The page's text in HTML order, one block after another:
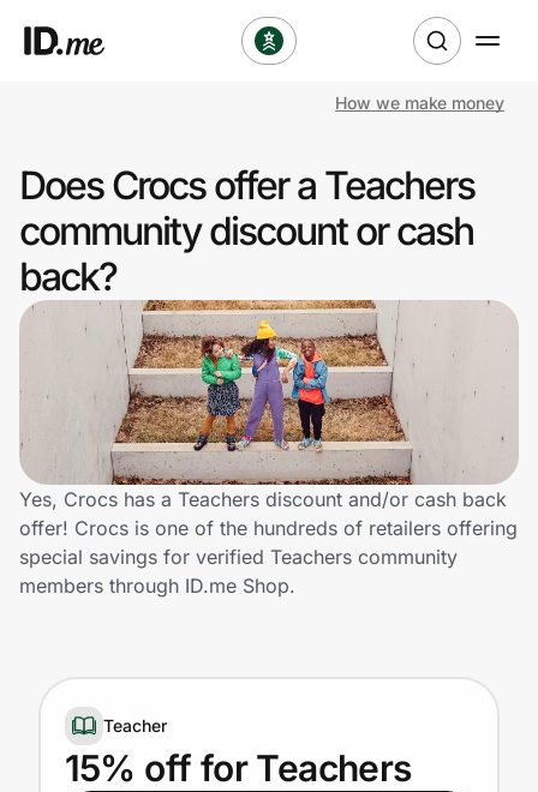
Clothing & Accessories
Health & Beauty
Sports & Outdoors
Travel & Entertainment
Lifestyle
Technology & Office
Home, Auto & Pets
Shopping & Delivery
Government
Get the extension
How we make money
Does Crocs offer a Teachers
community discount or cash
back?
Yes, Crocs has a Teachers discount and/or cash back
offer! Crocs is one of the hundreds of retailers offering
special savings for verified Teachers community
members through ID.me Shop.
Teacher
15% off for Teachers